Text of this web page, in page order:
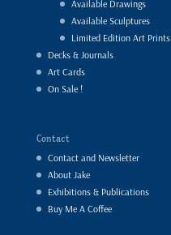
Available Drawings
Available Sculptures
Limited Edition Art Prints
Decks & Journals
Art Cards
On Sale !
Contact
Contact and Newsletter
About Jake
Exhibitions & Publications
Buy Me A Coffee